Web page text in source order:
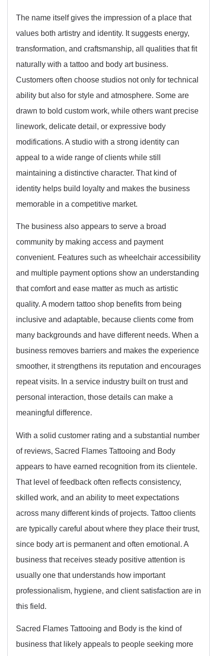
The name itself gives the impression of a place that
values both artistry and identity. It suggests energy,
transformation, and craftsmanship, all qualities that fit
naturally with a tattoo and body art business.
Customers often choose studios not only for technical
ability but also for style and atmosphere. Some are
drawn to bold custom work, while others want precise
linework, delicate detail, or expressive body
modifications. A studio with a strong identity can
appeal to a wide range of clients while still
maintaining a distinctive character. That kind of
identity helps build loyalty and makes the business
memorable in a competitive market.
The business also appears to serve a broad
community by making access and payment
convenient. Features such as wheelchair accessibility
and multiple payment options show an understanding
that comfort and ease matter as much as artistic
quality. A modern tattoo shop benefits from being
inclusive and adaptable, because clients come from
many backgrounds and have different needs. When a
business removes barriers and makes the experience
smoother, it strengthens its reputation and encourages
repeat visits. In a service industry built on trust and
personal interaction, those details can make a
meaningful difference.
With a solid customer rating and a substantial number
of reviews, Sacred Flames Tattooing and Body
appears to have earned recognition from its clientele.
That level of feedback often reflects consistency,
skilled work, and an ability to meet expectations
across many different kinds of projects. Tattoo clients
are typically careful about where they place their trust,
since body art is permanent and often emotional. A
business that receives steady positive attention is
usually one that understands how important
professionalism, hygiene, and client satisfaction are in
this field.
Sacred Flames Tattooing and Body is the kind of
business that likely appeals to people seeking more